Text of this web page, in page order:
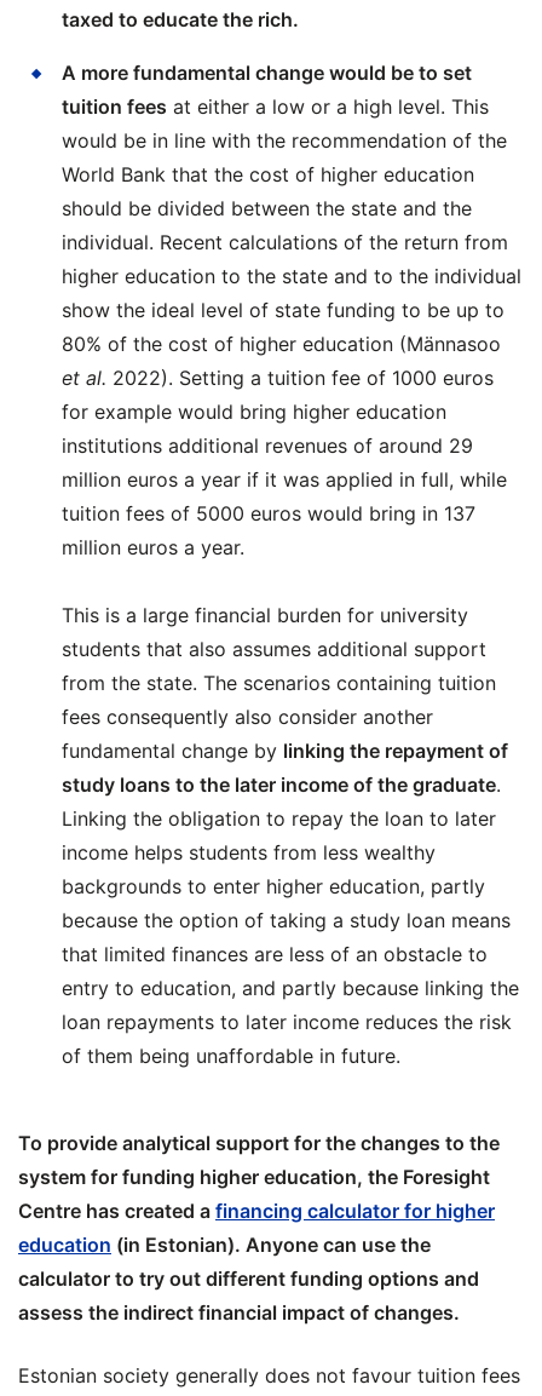
taxed to educate the rich.
A more fundamental change would be to set
tuition fees at either a low or a high level. This
would be in line with the recommendation of the
World Bank that the cost of higher education
should be divided between the state and the
individual. Recent calculations of the return from
higher education to the state and to the individual
show the ideal level of state funding to be up to
80% of the cost of higher education (Männasoo
et al. 2022). Setting a tuition fee of 1000 euros
for example would bring higher education
institutions additional revenues of around 29
million euros a year if it was applied in full, while
tuition fees of 5000 euros would bring in 137
million euros a year.
This is a large financial burden for university
students that also assumes additional support
from the state. The scenarios containing tuition
fees consequently also consider another
fundamental change by linking the repayment of
study loans to the later income of the graduate.
Linking the obligation to repay the loan to later
income helps students from less wealthy
backgrounds to enter higher education, partly
because the option of taking a study loan means
that limited finances are less of an obstacle to
entry to education, and partly because linking the
loan repayments to later income reduces the risk
of them being unaffordable in future.
To provide analytical support for the changes to the
system for funding higher education, the Foresight
Centre has created a financing calculator for higher
education (in Estonian). Anyone can use the
calculator to try out different funding options and
assess the indirect financial impact of changes.
Estonian society generally does not favour tuition fees